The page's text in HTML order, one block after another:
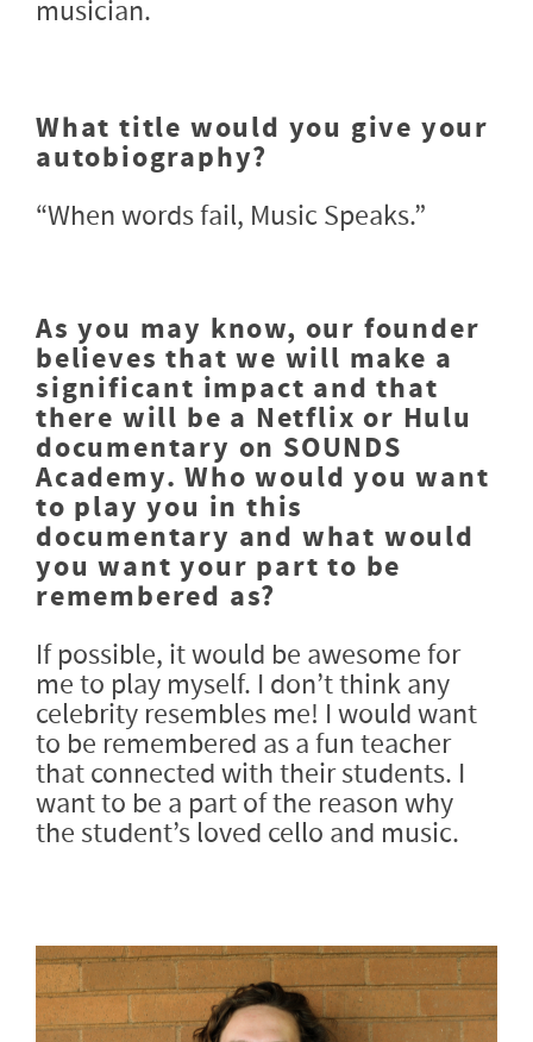
musician.
What title would you give your
autobiography?
“When words fail, Music Speaks.”
As you may know, our founder
believes that we will make a
significant impact and that
there will be a Netflix or Hulu
documentary on SOUNDS
Academy. Who would you want
to play you in this
documentary and what would
you want your part to be
remembered as?
If possible, it would be awesome for
me to play myself. I don’t think any
celebrity resembles me! I would want
to be remembered as a fun teacher
that connected with their students. I
want to be a part of the reason why
the student’s loved cello and music.